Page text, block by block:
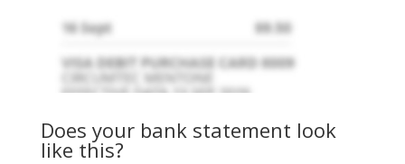
Does your bank statement look
like this?